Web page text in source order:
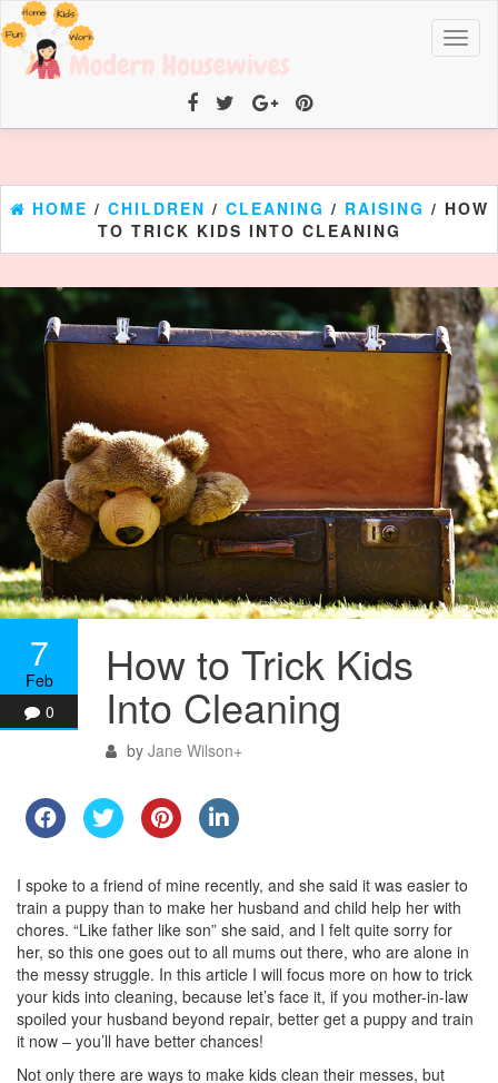
HOME / CHILDREN / CLEANING / RAISING / HOW
TO TRICK KIDS INTO CLEANING
7
Feb
0
How to Trick Kids
Into Cleaning
by Jane Wilson+
I spoke to a friend of mine recently, and she said it was easier to
train a puppy than to make her husband and child help her with
chores. “Like father like son” she said, and I felt quite sorry for
her, so this one goes out to all mums out there, who are alone in
the messy struggle. In this article I will focus more on how to trick
your kids into cleaning, because let’s face it, if you mother-in-law
spoiled your husband beyond repair, better get a puppy and train
it now – you’ll have better chances!
Not only there are ways to make kids clean their messes, but